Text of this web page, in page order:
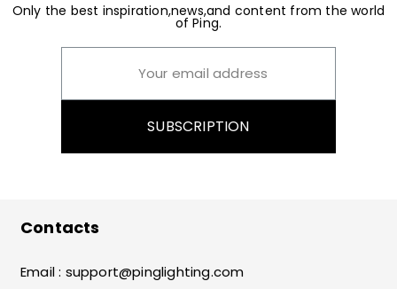
Only the best inspiration,news,and content from the world
of Ping.
SUBSCRIPTION
Contacts
Email : support@pinglighting.com